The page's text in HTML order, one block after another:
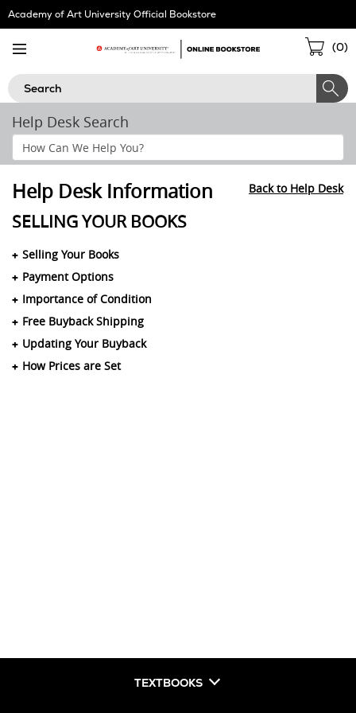
Skip
Navigation
Academy of Art University Official Bookstore
(0)
Search
Help Desk Search
Search
Help
Help Desk Information Back to Help Desk
SELLING YOUR BOOKS
Selling Your Books
Payment Options
Importance of Condition
Free Buyback Shipping
Updating Your Buyback
How Prices are Set
TEXTBOOKS